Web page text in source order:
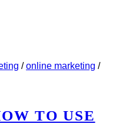
/online marketing /
TO USE